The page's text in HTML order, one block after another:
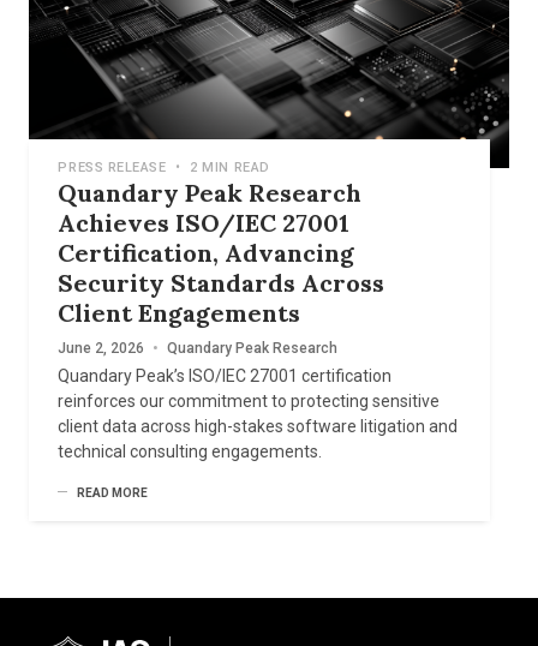
PRESS RELEASE • 2 MIN READ
Quandary Peak Research
Achieves ISO/IEC 27001
Certification, Advancing
Security Standards Across
Client Engagements
June 2, 2026 • Quandary Peak Research
Quandary Peak’s ISO/IEC 27001 certification
reinforces our commitment to protecting sensitive
client data across high-stakes software litigation and
technical consulting engagements.
READ MORE